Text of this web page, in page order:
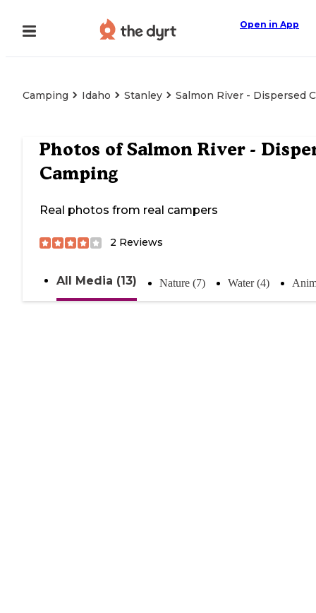
Open in App
Camping Idaho Stanley Salmon River - Dispersed
Photos ofSalmon River -
Camping
Real photos from real campers
2 Reviews
All Media (13) Nature (7) Water (4)